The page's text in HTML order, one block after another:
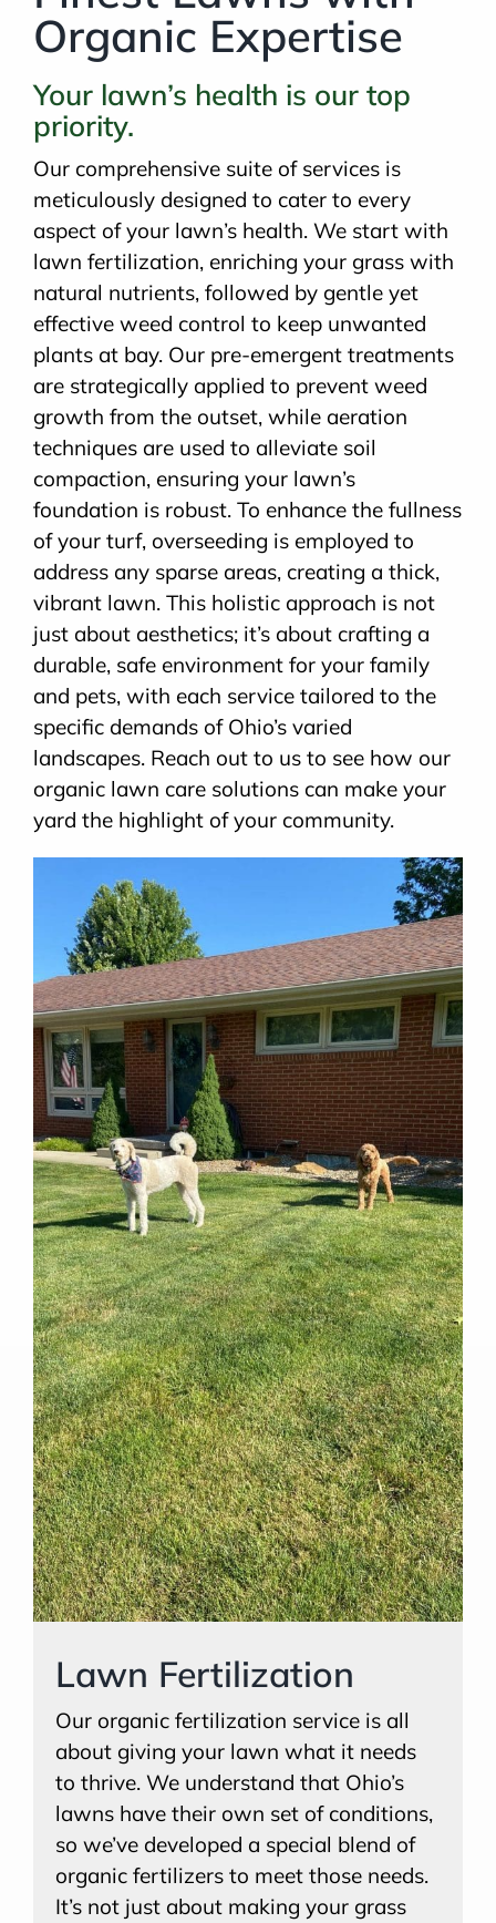
Organic Expertise
Your lawn’s health is our top
priority.
Our comprehensive suite of services is
meticulously designed to cater to every
aspect of your lawn’s health. We start with
lawn fertilization, enriching your grass with
natural nutrients, followed by gentle yet
effective weed control to keep unwanted
plants at bay. Our pre-emergent treatments
are strategically applied to prevent weed
growth from the outset, while aeration
techniques are used to alleviate soil
compaction, ensuring your lawn’s
foundation is robust. To enhance the fullness
of your turf, overseeding is employed to
address any sparse areas, creating a thick,
vibrant lawn. This holistic approach is not
just about aesthetics; it’s about crafting a
durable, safe environment for your family
and pets, with each service tailored to the
specific demands of Ohio’s varied
landscapes. Reach out to us to see how our
organic lawn care solutions can make your
yard the highlight of your community.
Lawn Fertilization
Our organic fertilization service is all
about giving your lawn what it needs
to thrive. We understand that Ohio’s
lawns have their own set of conditions,
so we’ve developed a special blend of
organic fertilizers to meet those needs.
It’s not just about making your grass